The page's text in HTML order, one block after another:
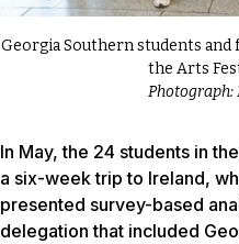
Georgia Southern students and
the Arts
Photograph:
In May, the 24 students in
a six-week trip to Ireland,
presented survey-based
delegation that included